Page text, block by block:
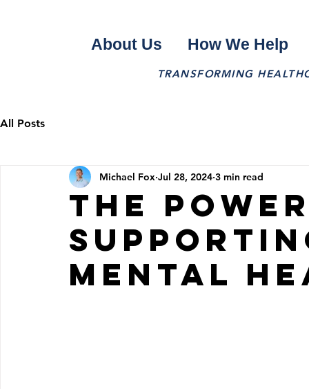
About Us How We Help
TRANSFORMING
All Posts
The
Mental
Michael Fox Jul 28, 2024 3 min read